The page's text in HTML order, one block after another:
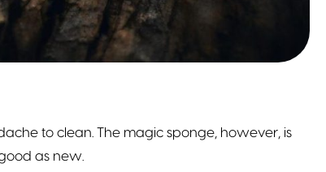
to clean. The magic sponge, however, is
as new.